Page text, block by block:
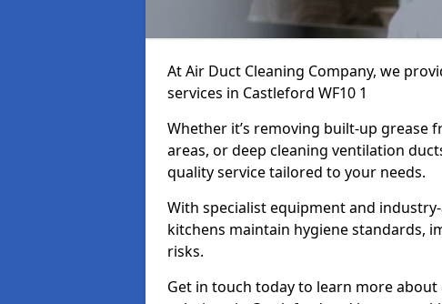
At Air Duct Cleaning Company, we
services in Castleford WF10 1
Whether it’s removing built-up grease
areas, or deep cleaning ventilation
quality service tailored to your needs.
With specialist equipment and
kitchens maintain hygiene standards,
risks.
Get in touch today to learn more